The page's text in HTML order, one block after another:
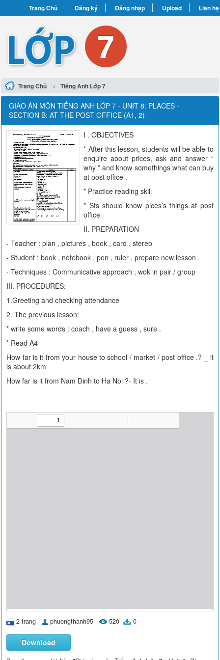
Trang Chủ Đăng ký Đăng nhập Upload Liên hệ
Trang Chủ › Tiếng Anh Lớp 7
GIÁO ÁN MÔN TIẾNG ANH LỚP 7 - UNIT 8: PLACES -
SECTION B: AT THE POST OFFICE (A1, 2)
I . OBJECTIVES
* After this lesson, students will be able to
enquire about prices, ask and answer “
why ” and know somethings what can buy
at post office .
* Practice reading skill
* Sts should know pices’s things at post
office
II. PREPARATION
- Teacher : plan , pictures , book , card , stereo
- Student : book , notebook , pen , ruler , prepare new lesson .
- Techniques : Communicative approach , wok in pair / group
III. PROCEDURES:
1.Greeting and checking attendance
2. The previous lesson:
* write some words : coach , have a guess , sure .
* Read A4
How far is it from your house to school / market / post office .? _ it
is about 2km
How far is it from Nam Dinh to Ha Noi ?- It is .
2 trang phuongthanh95 520 0
Download